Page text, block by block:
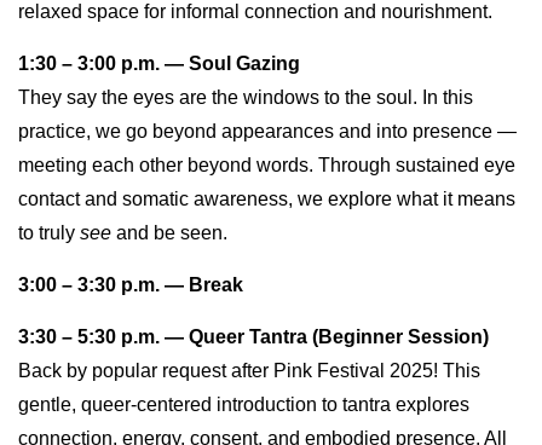
relaxed space for informal connection and nourishment.
1:30 – 3:00 p.m. — Soul Gazing
They say the eyes are the windows to the soul. In this
practice, we go beyond appearances and into presence —
meeting each other beyond words. Through sustained eye
contact and somatic awareness, we explore what it means
to truly see and be seen.
3:00 – 3:30 p.m. — Break
3:30 – 5:30 p.m. — Queer Tantra (Beginner Session)
Back by popular request after Pink Festival 2025! This
gentle, queer-centered introduction to tantra explores
connection, energy, consent, and embodied presence. All